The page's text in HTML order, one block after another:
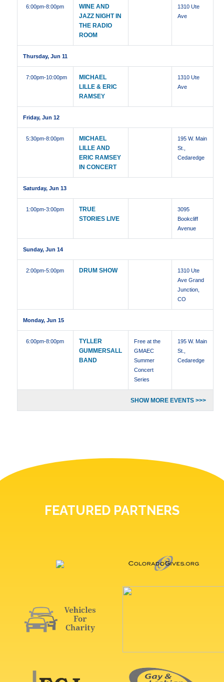
6:00pm-8:00pm
WINE AND
JAZZ NIGHT IN
THE RADIO
ROOM
1310 Ute
Ave
Thursday, Jun 11
7:00pm-10:00pm
MICHAEL
LILLE & ERIC
RAMSEY
1310 Ute
Ave
Friday, Jun 12
5:30pm-8:00pm
MICHAEL
LILLE AND
ERIC RAMSEY
IN CONCERT
195 W. Main
St.,
Cedaredge
Saturday, Jun 13
1:00pm-3:00pm
TRUE
STORIES LIVE
3095
Bookcliff
Avenue
Sunday, Jun 14
2:00pm-5:00pm DRUM SHOW
1310 Ute
Ave Grand
Junction,
CO
Monday, Jun 15
6:00pm-8:00pm
TYLLER
GUMMERSALL
BAND
Free at the
GMAEC
Summer
Concert
Series
195 W. Main
St.,
Cedaredge
SHOW MORE EVENTS >>>
FEATURED PARTNERS